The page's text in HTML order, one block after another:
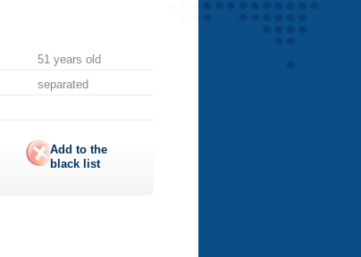
51 years old
separated
Add to the
black list